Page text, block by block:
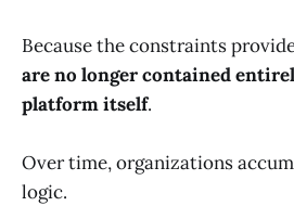
Because the constraints
are no longer contained
platform itself.
Over time, organizations
logic.